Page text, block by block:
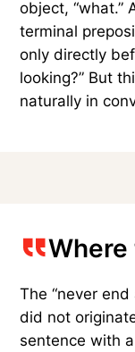
We use
English
sentences
examples:
about” and
object. For
terminal
looking?” But
naturally in